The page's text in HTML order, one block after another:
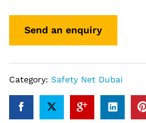
Category: Safety Net Dubai